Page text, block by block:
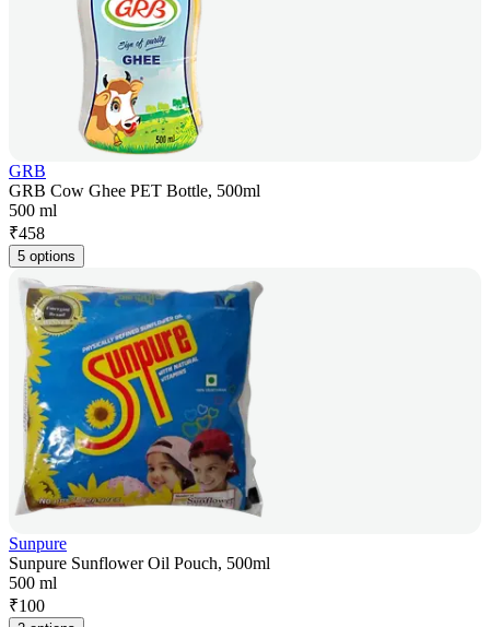
GRB
GRB Cow Ghee PET Bottle, 500ml
500 ml
₹458
5 options
Sunpure
Sunpure Sunflower Oil Pouch, 500ml
500 ml
₹100